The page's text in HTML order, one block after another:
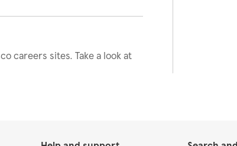
careers sites. Take a look at